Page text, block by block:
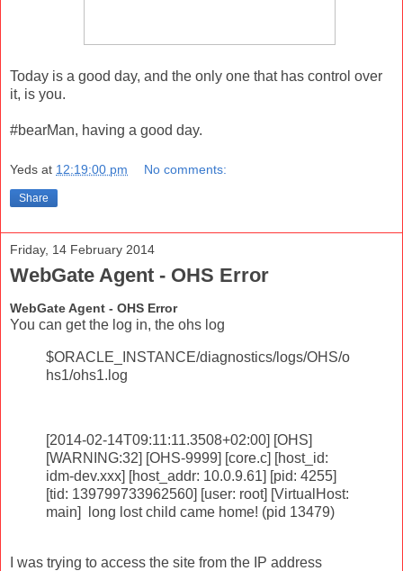
Today is a good day, and the only one that has control over
it, is you.
#bearMan, having a good day.
Yeds at 12:19:00 pm No comments:
Share
Friday, 14 February 2014
WebGate Agent - OHS Error
WebGate Agent - OHS Error
You can get the log in, the ohs log
$ORACLE_INSTANCE/diagnostics/logs/OHS/o
hs1/ohs1.log
[2014-02-14T09:11:11.3508+02:00] [OHS]
[WARNING:32] [OHS-9999] [core.c] [host_id:
idm-dev.xxx] [host_addr: 10.0.9.61] [pid: 4255]
[tid: 139799733962560] [user: root] [VirtualHost:
main] long lost child came home! (pid 13479)
I was trying to access the site from the IP address